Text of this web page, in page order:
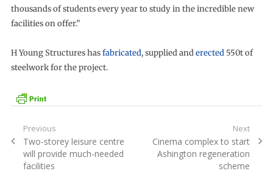
thousands of students every year to study in the incredible new
facilities on offer.”
H Young Structures hasfabricated, supplied anderected550t of
steelwork for the project.
Post
navigation
Previous
Previous
post:
Two-storey leisure centre
will provide much-needed
facilities
Next
Next
post:
Cinema complex to start
Ashington regeneration
scheme